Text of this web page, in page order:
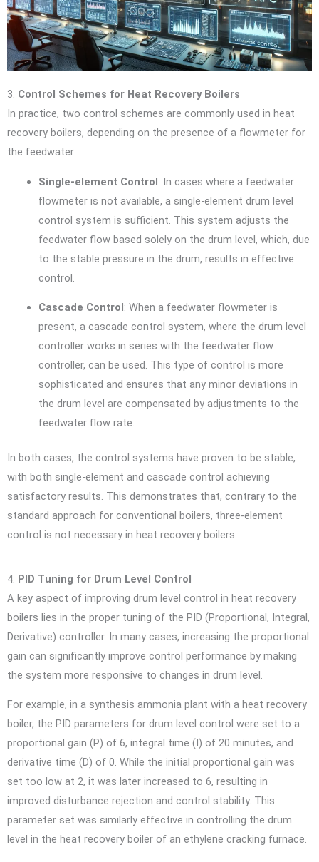
3. Control Schemes for Heat Recovery Boilers
In practice, two control schemes are commonly used in heat
recovery boilers, depending on the presence of a flowmeter for
the feedwater:
Single-element Control: In cases where a feedwater
flowmeter is not available, a single-element drum level
control system is sufficient. This system adjusts the
feedwater flow based solely on the drum level, which, due
to the stable pressure in the drum, results in effective
control.
Cascade Control: When a feedwater flowmeter is
present, a cascade control system, where the drum level
controller works in series with the feedwater flow
controller, can be used. This type of control is more
sophisticated and ensures that any minor deviations in
the drum level are compensated by adjustments to the
feedwater flow rate.
In both cases, the control systems have proven to be stable,
with both single-element and cascade control achieving
satisfactory results. This demonstrates that, contrary to the
standard approach for conventional boilers, three-element
control is not necessary in heat recovery boilers.
4. PID Tuning for Drum Level Control
A key aspect of improving drum level control in heat recovery
boilers lies in the proper tuning of the PID (Proportional, Integral,
Derivative) controller. In many cases, increasing the proportional
gain can significantly improve control performance by making
the system more responsive to changes in drum level.
For example, in a synthesis ammonia plant with a heat recovery
boiler, the PID parameters for drum level control were set to a
proportional gain (P) of 6, integral time (I) of 20 minutes, and
derivative time (D) of 0. While the initial proportional gain was
set too low at 2, it was later increased to 6, resulting in
improved disturbance rejection and control stability. This
parameter set was similarly effective in controlling the drum
level in the heat recovery boiler of an ethylene cracking furnace.